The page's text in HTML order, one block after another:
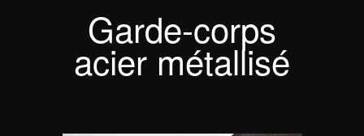
Garde-corps
acier métallisé